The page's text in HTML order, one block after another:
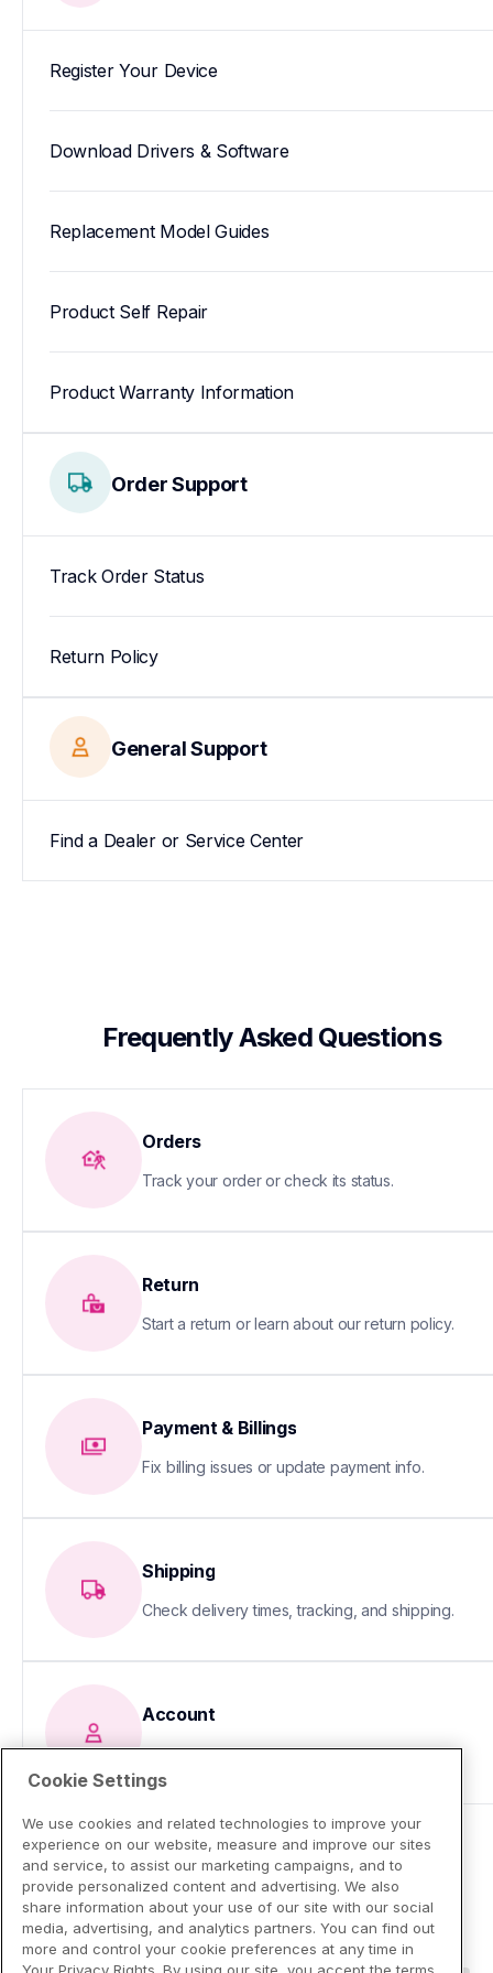
Register Your Device
Download Drivers & Software
Replacement Model Guides
Product Self Repair
Product Warranty Information
Order Support
Track Order Status
Return Policy
General Support
Find a Dealer or Service Center
Frequently Asked Questions
Orders
Track your order or check its status.
Return
Start a return or learn about our return policy.
Payment & Billings
Fix billing issues or update payment info.
Shipping
Check delivery times, tracking, and shipping.
Account
Update your info or fix sign-in issues
Cookie Settings
We use cookies and related technologies to improve your
experience on our website, measure and improve our sites
and service, to assist our marketing campaigns, and to
provide personalized content and advertising. We also
share information about your use of our site with our social
media, advertising, and analytics partners. You can find out
more and control your cookie preferences at any time in